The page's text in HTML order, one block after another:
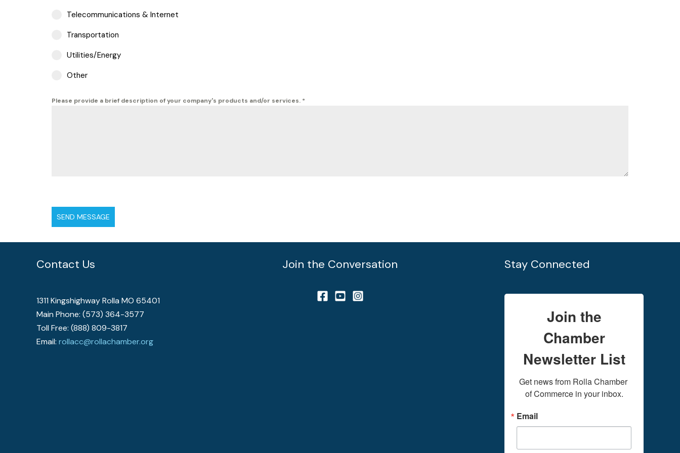
Telecommunications & Internet
Transportation
Utilities/Energy
Other
Please provide a brief description of your company's products and/or services. *
SEND MESSAGE
Contact Us
1311 Kingshighway Rolla MO 65401
Main Phone: (573) 364-3577
Toll Free: (888) 809-3817
Email: rollacc@rollachamber.org
Join the Conversation Stay Connected
Join the
Chamber
Newsletter List
Get news from Rolla Chamber
of Commerce in your inbox.
Email